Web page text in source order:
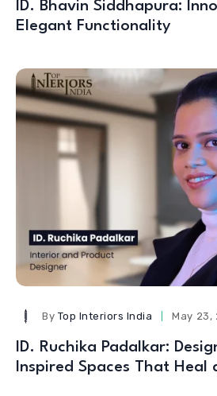
ID. Bhavin Siddhapura:
Elegant Functionality
By Top Interiors India May 23,
ID. Ruchika Padalkar:
Inspired Spaces That Heal